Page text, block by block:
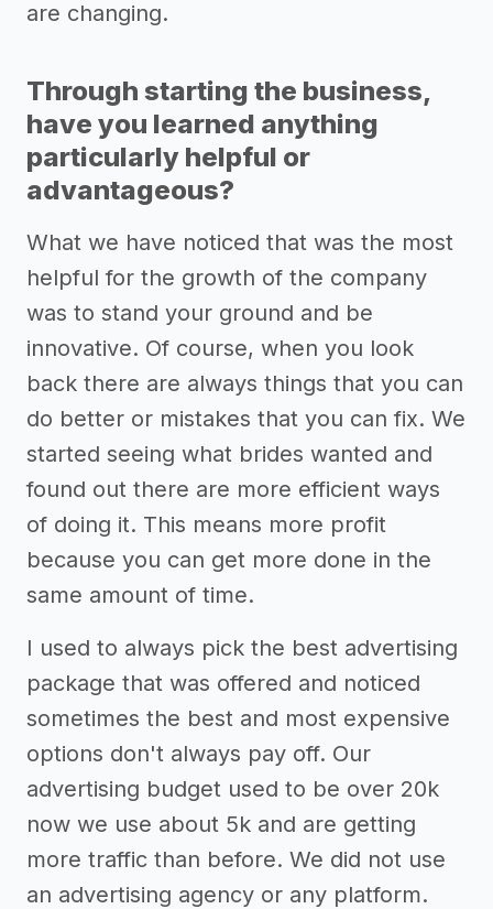
are changing.
Through starting the business,
have you learned anything
particularly helpful or
advantageous?
What we have noticed that was the most
helpful for the growth of the company
was to stand your ground and be
innovative. Of course, when you look
back there are always things that you can
do better or mistakes that you can fix. We
started seeing what brides wanted and
found out there are more efficient ways
of doing it. This means more profit
because you can get more done in the
same amount of time.
I used to always pick the best advertising
package that was offered and noticed
sometimes the best and most expensive
options don't always pay off. Our
advertising budget used to be over 20k
now we use about 5k and are getting
more traffic than before. We did not use
an advertising agency or any platform.